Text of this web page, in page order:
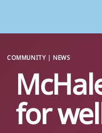
COMMUNITY|NEWS
for